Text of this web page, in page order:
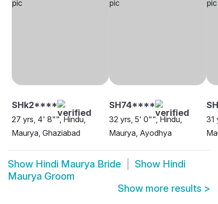
SHk2****
27 yrs, 4' 8"", Hindu,
Maurya, Ghaziabad
SH74****
32 yrs, 5' 0"", Hindu,
Maurya, Ayodhya
31
Show Hindi Maurya Bride Show Hindi
Maurya Groom
Show more results >